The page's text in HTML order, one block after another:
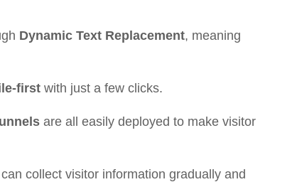
Dynamic Text Replacement, meaning
first with just a few clicks.
are all easily deployed to make visitor
collect visitor information gradually and